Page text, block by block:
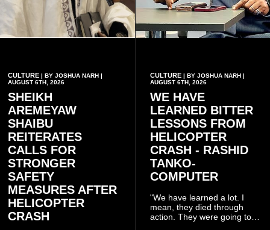
CULTURE | BY JOSHUA NARH |
AUGUST 6TH, 2026
SHEIKH
AREMEYAW
SHAIBU
REITERATES
CALLS FOR
STRONGER
SAFETY
MEASURES AFTER
HELICOPTER
CRASH
CULTURE| BY JOSHUA NARH |
AUGUST 6TH, 2026
WE HAVE
LEARNED BITTER
LESSONS FROM
HELICOPTER
CRASH - RASHID
TANKO-
COMPUTER
"We have learned a lot. I
mean, they died through
action. They were going to